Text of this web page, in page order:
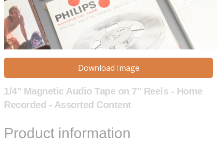
Download Image
1/4" Magnetic Audio Tape on 7" Reels - Home
Recorded - Assorted Content
Product information